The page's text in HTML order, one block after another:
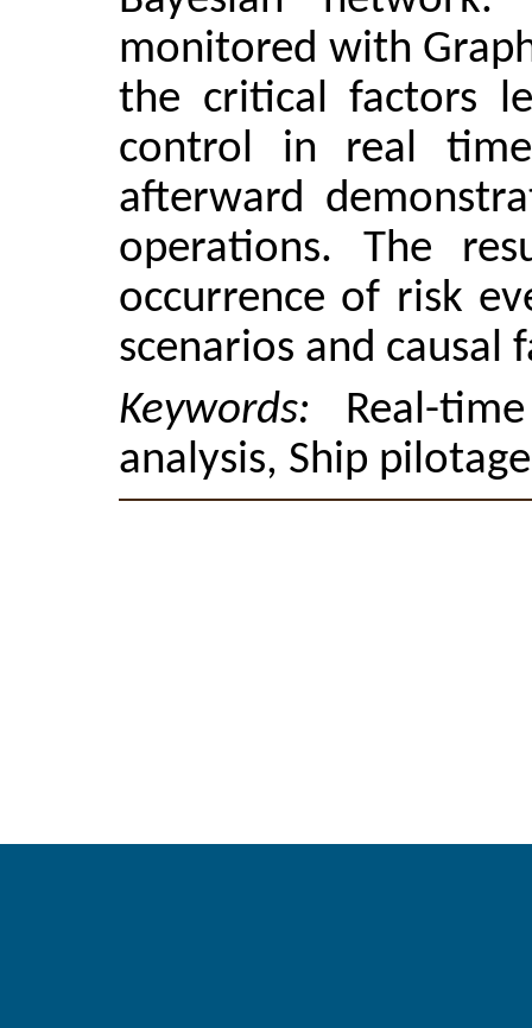
monitored with
the critical factors
control in real
afterward
operations. The
occurrence of risk
scenarios and causal
Keywords: Real-
analysis, Ship